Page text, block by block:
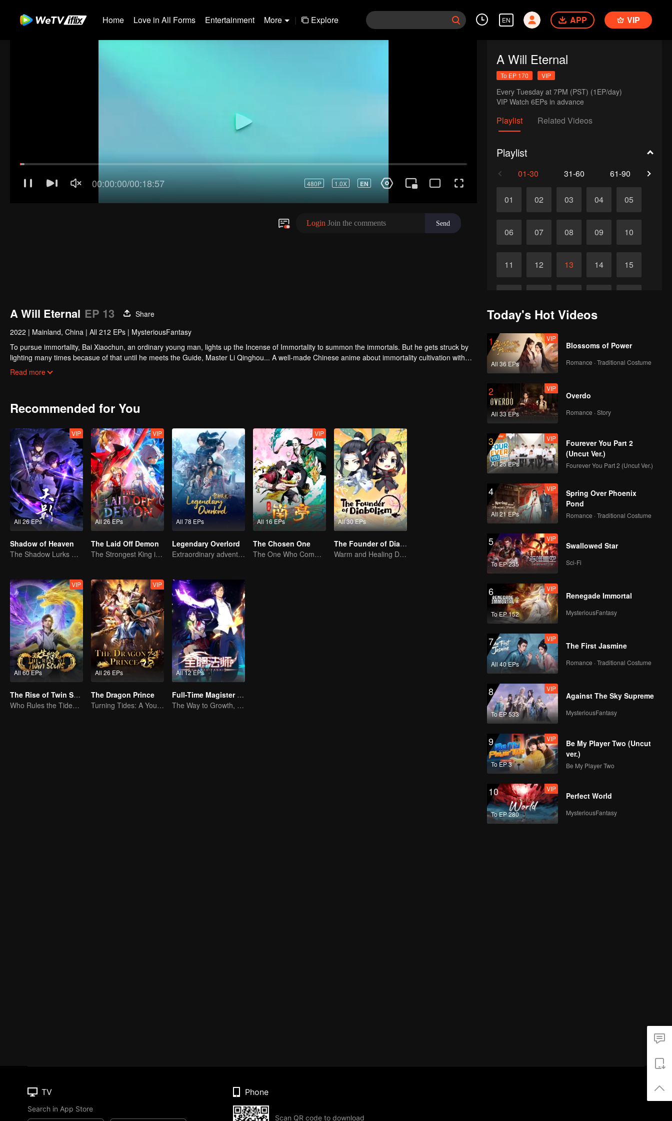
Home Love in All Forms Entertainment More | Explore EN APP VIP
A Will Eternal
To EP 170 VIP
Every Tuesday at 7PM (PST) (1EP/day)
Playlist Related Videos
Playlist
01-30 31-60 61-90
01 02 03 04 05
06 07 08 09 10
11 12 13 14 15
26 27 28 29 30
A Will Eternal EP 13
Share
2022 | Mainland, China | All 212 EPs | MysteriousFantasy
To pursue immortality, Bai Xiaochun, an ordinary young man, lights up the Incense of Immortality to summon the immortals. But he gets struck by
lighting many times becasue of that until he meets the Guide, Master Li Qinghou... A well-made Chinese anime about immortality cultivation with
numerous fun plots. Come and watch it to fill your summer with joy.
Read more
Recommended for You
All 26 EPs
VIP
Shadow of Heaven
The Shadow Lurks During the Day, Burning the Soul to Protect the Heart
All 26 EPs
VIP
The Laid Off Demon
The Strongest King in the Demon World Suddenly Gets Laid Off?
All 78 EPs
Legendary Overlord
Extraordinary adventure, a teenager reborn from adversity.
All 16 EPs
VIP
The Chosen One
The One Who Commands the Heavens — Let the Battle Begin!
All 30 EPs
The Founder of Diabolism Q
Warm and Healing Daily Life
All 60 EPs
VIP
The Rise of Twin Souls
Who Rules the Tide? Divine Might Unrivaled
All 26 EPs
VIP
The Dragon Prince
Turning Tides: A Young Writer's Odyssey
All 12 EPs
Full-Time Magister SS1
The Way to Growth, Encouragement and Self-improvement
Today's Hot Videos
1
All 36 EPs
VIP
Blossoms of Power
Romance · Traditional Costume
2
All 33 EPs
VIP
Overdo
Romance · Story
3
All 25 EPs
VIP
Fourever You Part 2
(Uncut Ver.)
Fourever You Part 2 (Uncut Ver.)
4
All 21 EPs
VIP
Spring Over Phoenix
Pond
Romance · Traditional Costume
5
To EP 235
VIP
Swallowed Star
Sci-Fi
6
To EP 152
VIP
Renegade Immortal
MysteriousFantasy
7
All 40 EPs
VIP
The First Jasmine
Romance · Traditional Costume
8
To EP 533
VIP
Against The Sky Supreme
MysteriousFantasy
9
To EP 3
VIP
Be My Player Two (Uncut
ver.)
Be My Player Two
10
To EP 280
VIP
Perfect World
MysteriousFantasy
TV
Search in App Store
Phone
Scan QR code to download